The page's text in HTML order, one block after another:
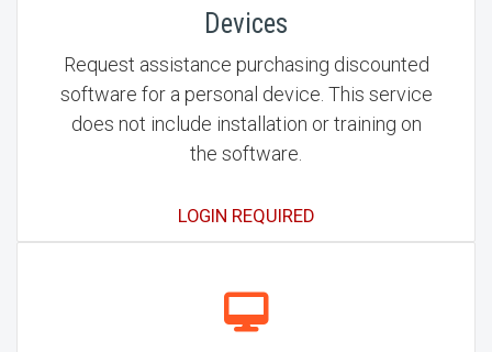
Devices
Request assistance purchasing discounted
software for a personal device. This service
does not include installation or training on
the software.
LOGIN REQUIRED